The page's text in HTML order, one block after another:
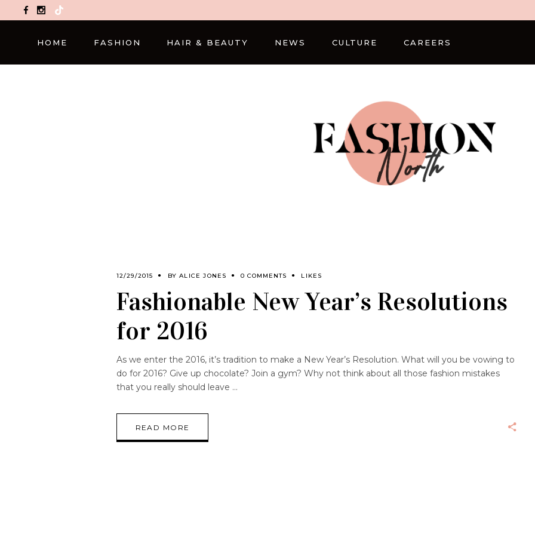
TikTok
HOME FASHION HAIR & BEAUTY NEWS CULTURE CAREERS
12/29/2015 BYALICE JONES 0 COMMENTS LIKES
Fashionable New Year’s Resolutions
for 2016
As we enter the 2016, it’s tradition to make a New Year’s Resolution. What will you be vowing to
do for 2016? Give up chocolate? Join a gym? Why not think about all those fashion mistakes
that you really should leave
READ MORE